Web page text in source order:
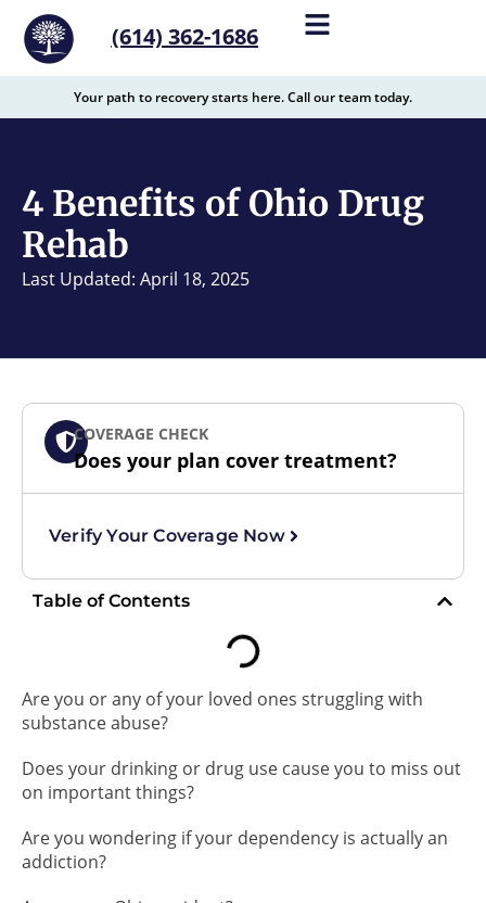
content
(614) 362-1686
Your path to recovery starts here. Call our team today.
4 Benefits of Ohio Drug
Rehab
Last Updated: April 18, 2025
COVERAGE CHECK
Does your plan cover treatment?
Verify Your Coverage Now
Table of Contents
Are you or any of your loved ones struggling with
substance abuse?
Does your drinking or drug use cause you to miss out
on important things?
Are you wondering if your dependency is actually an
addiction?